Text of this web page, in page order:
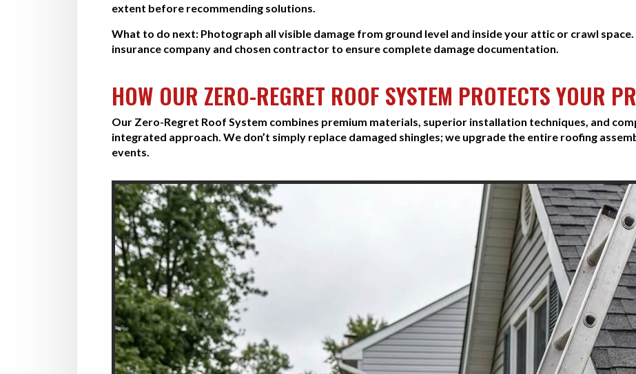
extent before recommending solutions.
What to do next: Photograph all visible damage from ground level and inside your attic or crawl
insurance company and chosen contractor to ensure complete damage documentation.
HOW OUR ZERO-REGRET ROOF SYSTEM PROTECTS YOUR
Our Zero-Regret Roof System combines premium materials, superior installation techniques, and
integrated approach. We don’t simply replace damaged shingles; we upgrade the entire roofing
events.